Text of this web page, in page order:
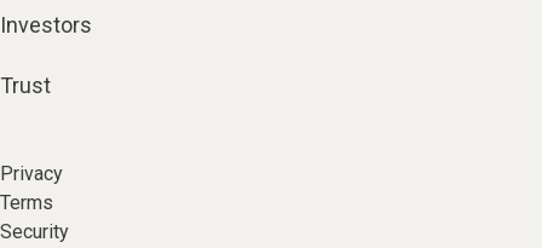
Investors
Trust
Privacy
Terms
Security